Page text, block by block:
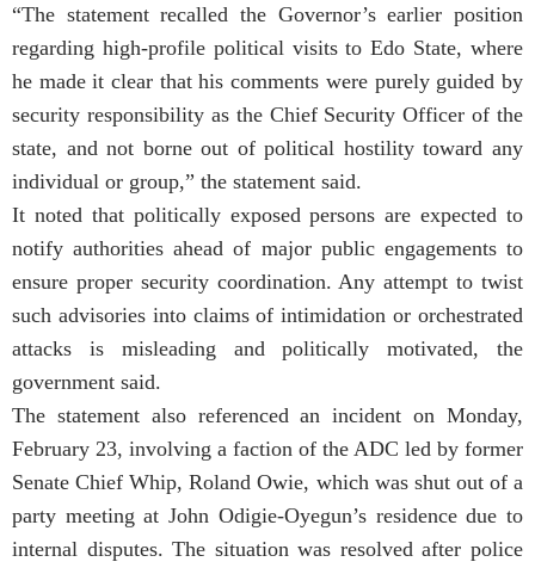
“The statement recalled the Governor’s earlier position
regarding high-profile political visits to Edo State, where
he made it clear that his comments were purely guided by
security responsibility as the Chief Security Officer of the
state, and not borne out of political hostility toward any
individual or group,” the statement said.
It noted that politically exposed persons are expected to
notify authorities ahead of major public engagements to
ensure proper security coordination. Any attempt to twist
such advisories into claims of intimidation or orchestrated
attacks is misleading and politically motivated, the
government said.
The statement also referenced an incident on Monday,
February 23, involving a faction of the ADC led by former
Senate Chief Whip, Roland Owie, which was shut out of a
party meeting at John Odigie-Oyegun’s residence due to
internal disputes. The situation was resolved after police